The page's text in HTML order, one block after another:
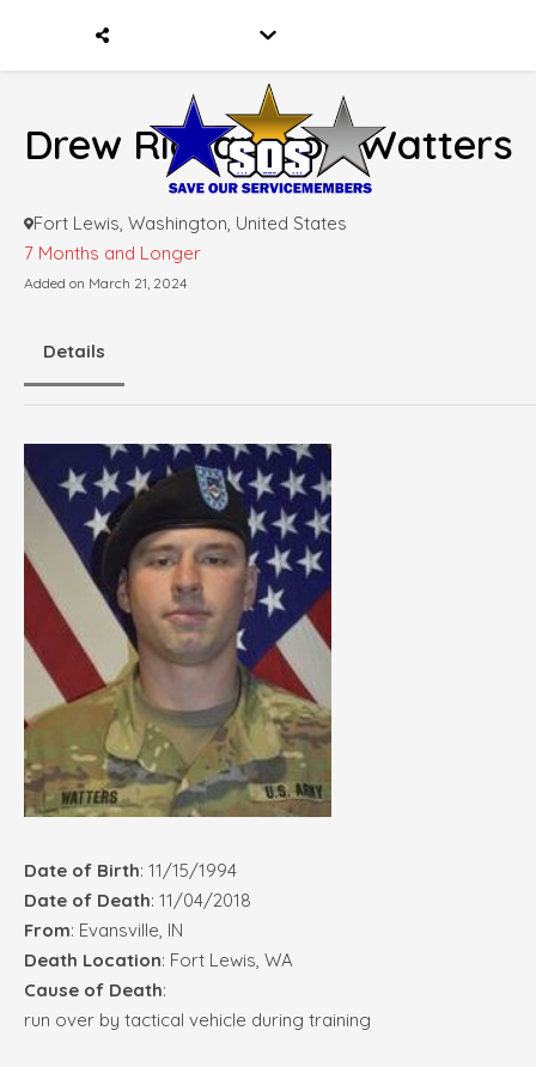
Drew Richardson Watters
Fort Lewis, Washington, United States
7 Months and Longer
Added on March 21, 2024
Details
Date of Birth: 11/15/1994
Date of Death: 11/04/2018
From: Evansville, IN
Death Location: Fort Lewis, WA
Cause of Death:
run over by tactical vehicle during training